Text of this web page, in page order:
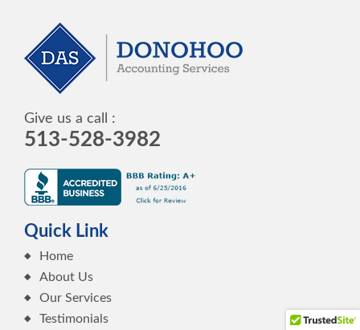
Give us a call :
513-528-3982
Quick Link
Home
About Us
Our Services
Testimonials